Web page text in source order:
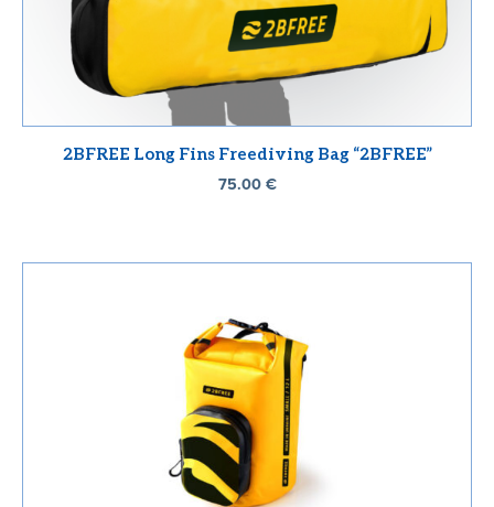
2BFREE Long Fins Freediving Bag “2BFREE”
75.00 €